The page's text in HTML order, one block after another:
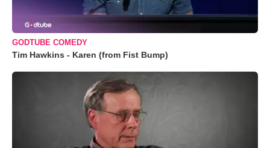
GODTUBE COMEDY
Tim Hawkins - Karen (from Fist Bump)